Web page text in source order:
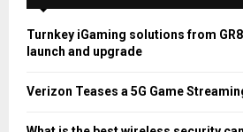
Turnkey iGaming solutions from
launch and upgrade
Verizon Teases a 5G Game